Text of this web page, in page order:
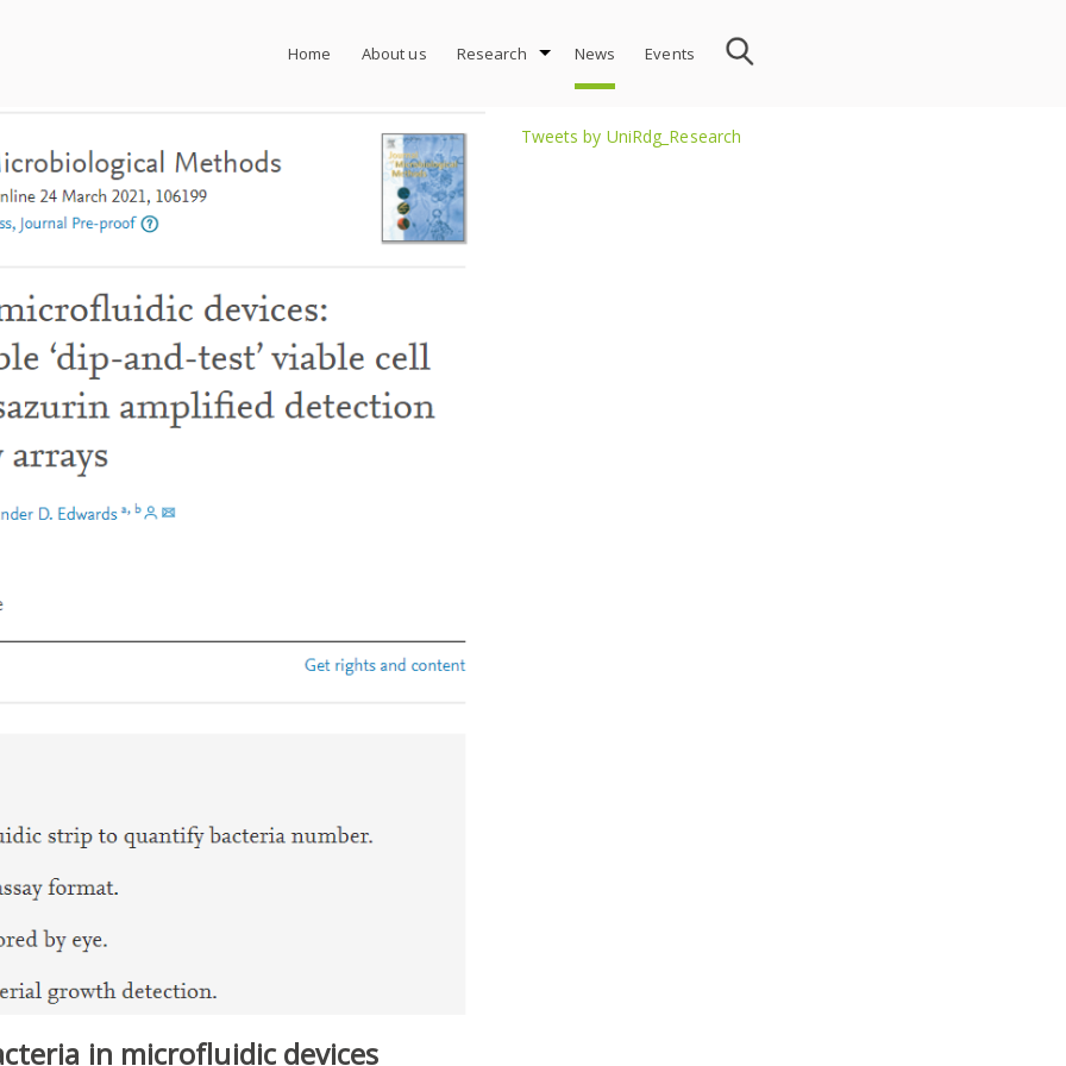
Home About us Research News Events
in microfluidic devices
Tweets by UniRdg_Research